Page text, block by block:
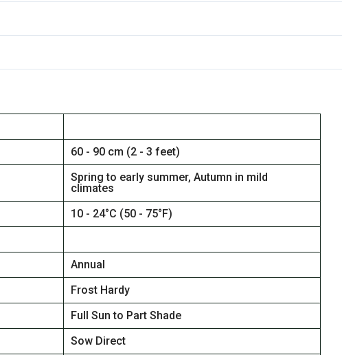
60 - 90 cm (2 - 3 feet)
Spring to early summer, Autumn in mild
climates
10 - 24°C (50 - 75°F)
Annual
Frost Hardy
Full Sun to Part Shade
Sow Direct